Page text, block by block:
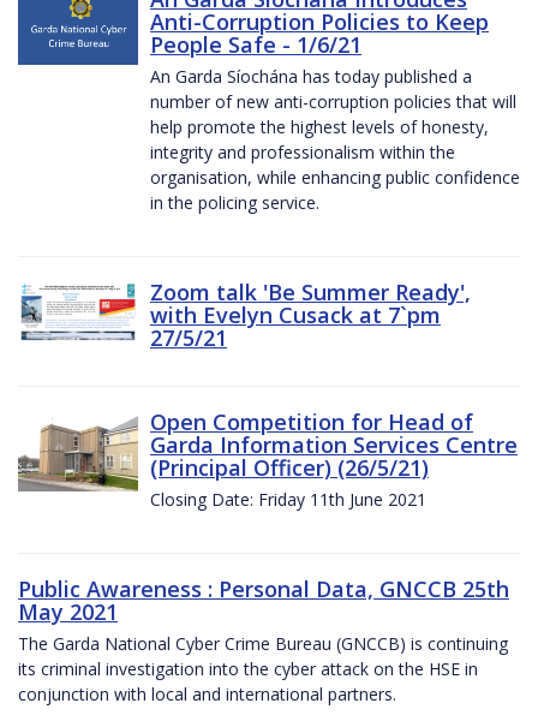
Anti-Corruption Policies to Keep
People Safe - 1/6/21
An Garda Síochána has today published a
number of new anti-corruption policies that will
help promote the highest levels of honesty,
integrity and professionalism within the
organisation, while enhancing public confidence
in the policing service.
Zoom talk 'Be Summer Ready',
with Evelyn Cusack at 7`pm
27/5/21
Open Competition for Head of
Garda Information Services Centre
(Principal Officer) (26/5/21)
Closing Date: Friday 11th June 2021
Public Awareness : Personal Data, GNCCB 25th
May 2021
The Garda National Cyber Crime Bureau (GNCCB) is continuing
its criminal investigation into the cyber attack on the HSE in
conjunction with local and international partners.